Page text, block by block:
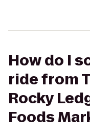
How do I
ride from
Rocky
Foods